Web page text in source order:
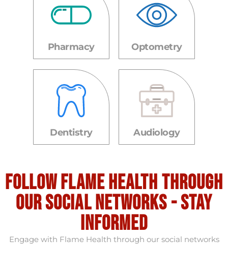
Pharmacy Optometry
Dentistry Audiology
Follow flame health through
our social Networks - stay
informed
Engage with Flame Health through our social networks